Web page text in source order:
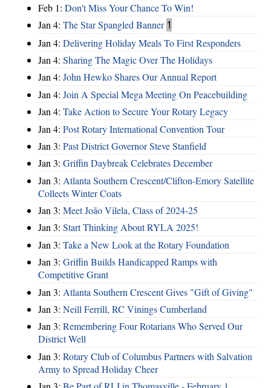
Feb 1: Don't Miss Your Chance To Win!
Jan 4: The Star Spangled Banner 1
Jan 4: Delivering Holiday Meals To First Responders
Jan 4: Sharing The Magic Over The Holidays
Jan 4: John Hewko Shares Our Annual Report
Jan 4: Join A Special Mega Meeting On Peacebuilding
Jan 4: Take Action to Secure Your Rotary Legacy
Jan 4: Post Rotary International Convention Tour
Jan 3: Past District Governor Steve Stanfield
Jan 3: Griffin Daybreak Celebrates December
Jan 3: Atlanta Southern Crescent/Clifton-Emory Satellite
Collects Winter Coats
Jan 3: Meet João Vilela, Class of 2024-25
Jan 3: Start Thinking About RYLA 2025!
Jan 3: Take a New Look at the Rotary Foundation
Jan 3: Griffin Builds Handicapped Ramps with
Competitive Grant
Jan 3: Atlanta Southern Crescent Gives "Gift of Giving"
Jan 3: Neill Ferrill, RC Vinings Cumberland
Jan 3: Remembering Four Rotarians Who Served Our
District Well
Jan 3: Rotary Club of Columbus Partners with Salvation
Army to Spread Holiday Cheer